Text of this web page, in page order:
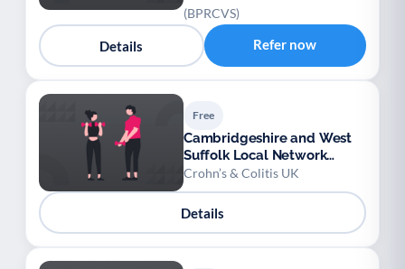
(BPRCVS)
Details Refer now
Free
Cambridgeshire and West
Suffolk Local Network
(Crohn’s & Colitis UK)
Crohn’s & Colitis UK
Details